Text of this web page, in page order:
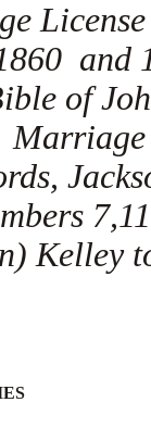
and
of
Kelley